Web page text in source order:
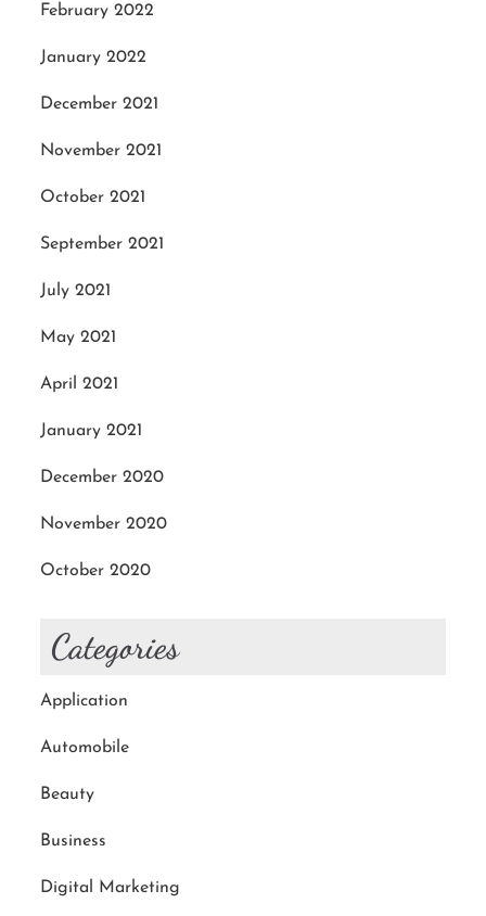
February 2022
January 2022
December 2021
November 2021
October 2021
September 2021
July 2021
May 2021
April 2021
January 2021
December 2020
November 2020
October 2020
Categories
Application
Automobile
Beauty
Business
Digital Marketing